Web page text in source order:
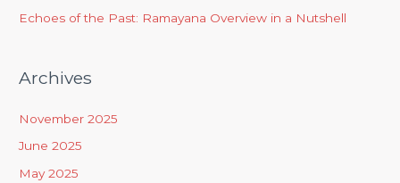
Echoes of the Past: Ramayana Overview in a Nutshell
Archives
November 2025
June 2025
May 2025